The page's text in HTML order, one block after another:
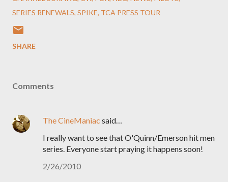
SERIES RENEWALS SPIKE TCA PRESS TOUR
SHARE
Comments
The CineManiac said…
I really want to see that O'Quinn/Emerson hit men
series. Everyone start praying it happens soon!
2/26/2010